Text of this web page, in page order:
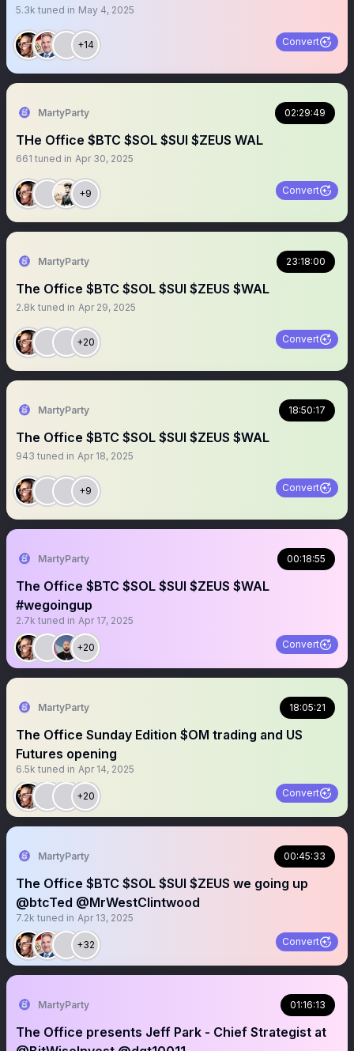
5.3k tuned in May 4, 2025
+14 Convert
MartyParty 02:29:49
THe Office $BTC $SOL $SUI $ZEUS WAL
661 tuned in Apr 30, 2025
+9 Convert
MartyParty 23:18:00
The Office $BTC $SOL $SUI $ZEUS $WAL
2.8k tuned in Apr 29, 2025
+20 Convert
MartyParty 18:50:17
The Office $BTC $SOL $SUI $ZEUS $WAL
943 tuned in Apr 18, 2025
+9 Convert
MartyParty 00:18:55
The Office $BTC $SOL $SUI $ZEUS $WAL
#wegoingup
2.7k tuned in Apr 17, 2025
+20 Convert
MartyParty 18:05:21
The Office Sunday Edition $OM trading and US
Futures opening
6.5k tuned in Apr 14, 2025
+20 Convert
MartyParty 00:45:33
The Office $BTC $SOL $SUI $ZEUS we going up
@btcTed @MrWestClintwood
7.2k tuned in Apr 13, 2025
+32 Convert
MartyParty 01:16:13
The Office presents Jeff Park - Chief Strategist at